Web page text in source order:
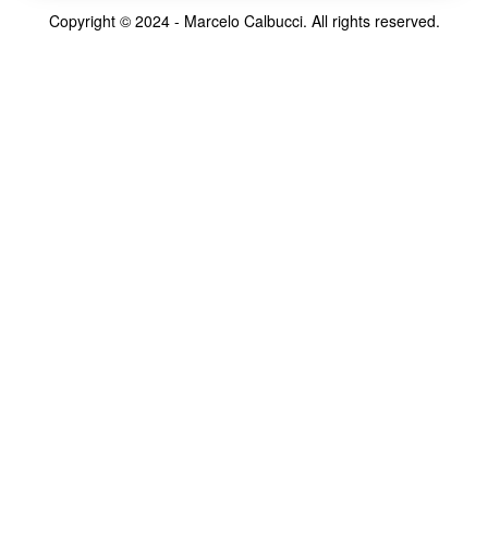
Copyright © 2024 - Marcelo Calbucci. All rights reserved.